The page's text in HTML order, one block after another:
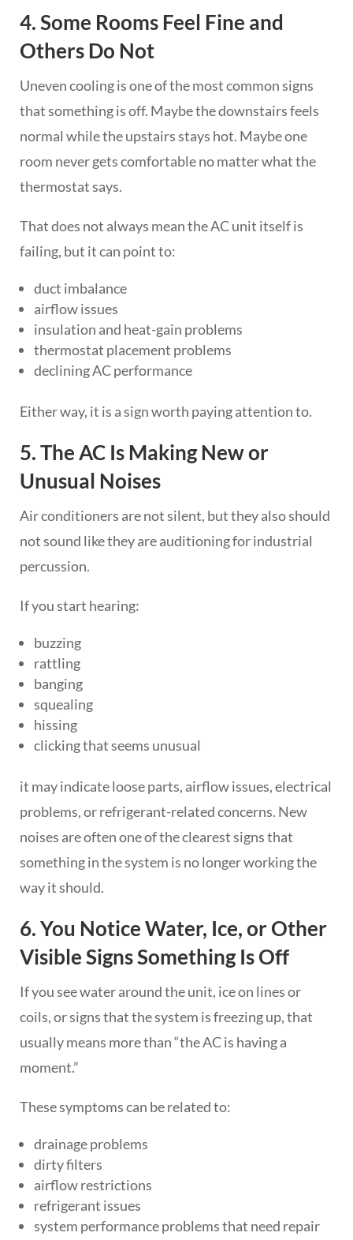
4. Some Rooms Feel Fine and
Others Do Not
Uneven cooling is one of the most common signs
that something is off. Maybe the downstairs feels
normal while the upstairs stays hot. Maybe one
room never gets comfortable no matter what the
thermostat says.
That does not always mean the AC unit itself is
failing, but it can point to:
duct imbalance
airflow issues
insulation and heat-gain problems
thermostat placement problems
declining AC performance
Either way, it is a sign worth paying attention to.
5. The AC Is Making New or
Unusual Noises
Air conditioners are not silent, but they also should
not sound like they are auditioning for industrial
percussion.
If you start hearing:
buzzing
rattling
banging
squealing
hissing
clicking that seems unusual
it may indicate loose parts, airflow issues, electrical
problems, or refrigerant-related concerns. New
noises are often one of the clearest signs that
something in the system is no longer working the
way it should.
6. You Notice Water, Ice, or Other
Visible Signs Something Is Off
If you see water around the unit, ice on lines or
coils, or signs that the system is freezing up, that
usually means more than “the AC is having a
moment.”
These symptoms can be related to:
drainage problems
dirty filters
airflow restrictions
refrigerant issues
system performance problems that need repair